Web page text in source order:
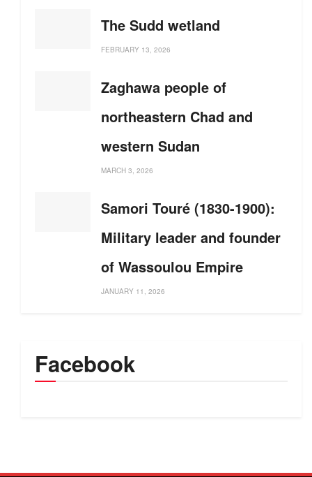
The Sudd wetland
FEBRUARY 13, 2026
Zaghawa people of
northeastern Chad and
western Sudan
MARCH 3, 2026
Samori Touré (1830-1900):
Military leader and founder
of Wassoulou Empire
JANUARY 11, 2026
Facebook